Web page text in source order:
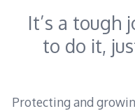
It’s a tough
to do it,
Protecting and